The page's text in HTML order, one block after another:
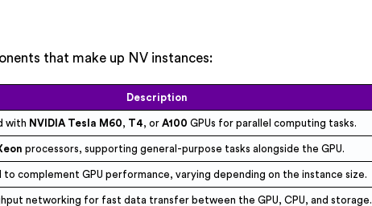
that make up NV instances:
Description
with NVIDIA Tesla M60, T4, or A100 GPUs for parallel computing tasks.
processors, supporting general-purpose tasks alongside the GPU.
to complement GPU performance, varying depending on the instance size.
networking for fast data transfer between the GPU, CPU, and storage.